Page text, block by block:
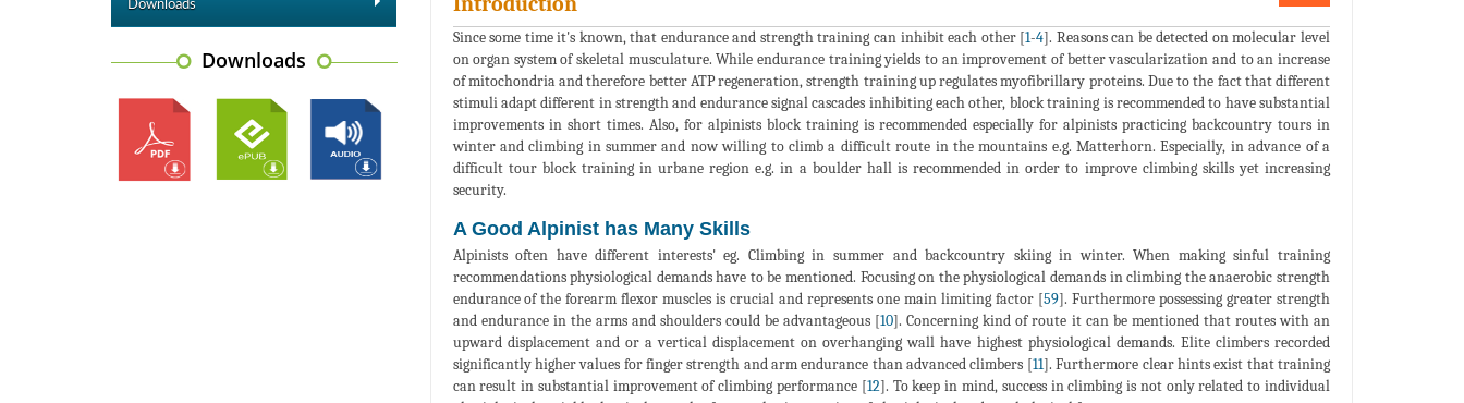
Downloads
Downloads
Since some time it's known, that endurance and strength training can inhibit each other [1-4]. Reasons can be detected on molecular level
on organ system of skeletal musculature. While endurance training yields to an improvement of better vascularization and to an increase
of mitochondria and therefore better ATP regeneration, strength training up regulates myofibrillary proteins. Due to the fact that different
stimuli adapt different in strength and endurance signal cascades inhibiting each other, block training is recommended to have substantial
improvements in short times. Also, for alpinists block training is recommended especially for alpinists practicing backcountry tours in
winter and climbing in summer and now willing to climb a difficult route in the mountains e.g. Matterhorn. Especially, in advance of a
difficult tour block training in urbane region e.g. in a boulder hall is recommended in order to improve climbing skills yet increasing
security.
A Good Alpinist has Many Skills
Alpinists often have different interests' eg. Climbing in summer and backcountry skiing in winter. When making sinful training
recommendations physiological demands have to be mentioned. Focusing on the physiological demands in climbing the anaerobic strength
endurance of the forearm flexor muscles is crucial and represents one main limiting factor [59]. Furthermore possessing greater strength
and endurance in the arms and shoulders could be advantageous [10]. Concerning kind of route it can be mentioned that routes with an
upward displacement and or a vertical displacement on overhanging wall have highest physiological demands. Elite climbers recorded
significantly higher values for finger strength and arm endurance than advanced climbers [11]. Furthermore clear hints exist that training
can result in substantial improvement of climbing performance [12]. To keep in mind, success in climbing is not only related to individual